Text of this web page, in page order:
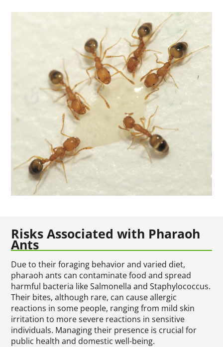
Risks Associated with Pharaoh
Ants
Due to their foraging behavior and varied diet,
pharaoh ants can contaminate food and spread
harmful bacteria like Salmonella and Staphylococcus.
Their bites, although rare, can cause allergic
reactions in some people, ranging from mild skin
irritation to more severe reactions in sensitive
individuals. Managing their presence is crucial for
public health and domestic well-being.